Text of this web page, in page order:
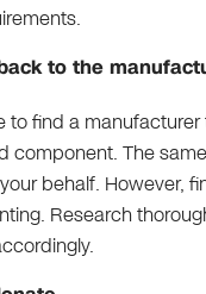
to the
to find a
component. The
behalf. However,
Research